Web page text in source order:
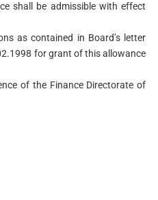
shall be admissible with effect
as contained in Board’s letter
for grant of this allowance
of the Finance Directorate of